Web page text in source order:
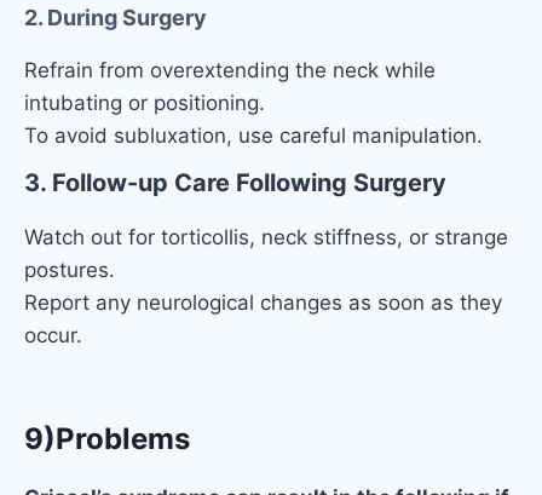
2. During Surgery
Refrain from overextending the neck while
intubating or positioning.
To avoid subluxation, use careful manipulation.
3. Follow-up Care Following Surgery
Watch out for torticollis, neck stiffness, or strange
postures.
Report any neurological changes as soon as they
occur.
9)Problems